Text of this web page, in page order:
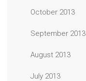
October 2013
September 2013
August 2013
July 2013